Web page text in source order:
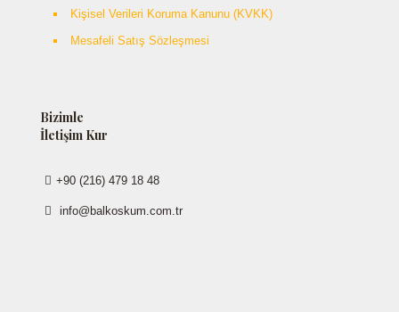
Kişisel Verileri Koruma Kanunu (KVKK)
Mesafeli Satış Sözleşmesi
Bizimle
İletişim Kur
+90 (216) 479 18 48
info@balkoskum.com.tr